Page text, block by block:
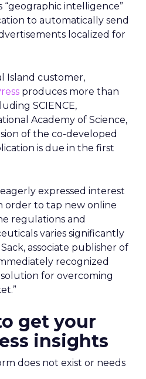
“geographic intelligence”
to automatically send
localized for
Island customer,
produces more than
SCIENCE,
Academy of Science,
of the co-developed
is due in the first
expressed interest
order to tap new online
regulations and
varies significantly
associate publisher of
recognized
solution for overcoming
get your
insights
does not exist or needs